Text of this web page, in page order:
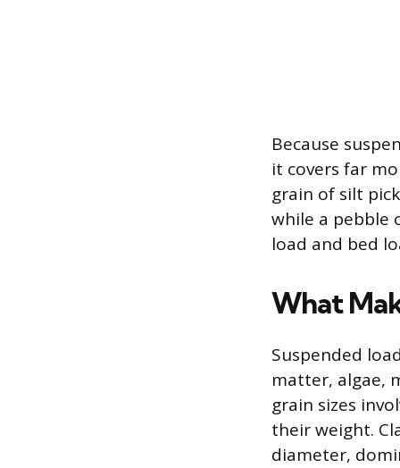
Because
it covers far
grain of silt
while a pebble
load and bed
What
Suspended
matter, algae,
grain sizes
their weight.
diameter,